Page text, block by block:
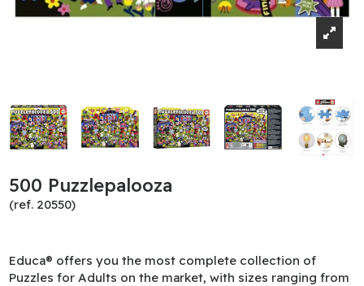
500 Puzzlepalooza
(ref. 20550)
Educa® offers you the most complete collection of
Puzzles for Adults on the market, with sizes ranging from